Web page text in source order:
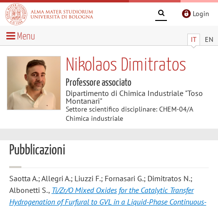
Login
IT EN
Menu
Nikolaos Dimitratos
Professore associato
Dipartimento di Chimica Industriale "Toso
Montanari"
Settore scientifico disciplinare: CHEM-04/A
Chimica industriale
Pubblicazioni
Saotta A.; Allegri A.; Liuzzi F.; Fornasari G.; Dimitratos N.;
Albonetti S., Ti/Zr/O Mixed Oxides for the Catalytic Transfer
Hydrogenation of Furfural to GVL in a Liquid-Phase Continuous-